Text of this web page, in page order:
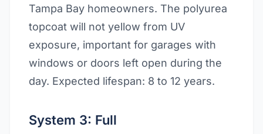
Tampa Bay homeowners. The polyurea
topcoat will not yellow from UV
exposure, important for garages with
windows or doors left open during the
day. Expected lifespan: 8 to 12 years.
System 3: Full